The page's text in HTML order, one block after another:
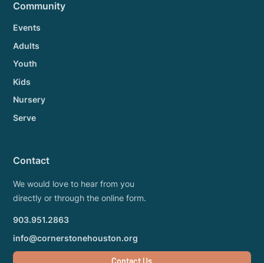
Community
Events
Adults
Youth
Kids
Nursery
Serve
Contact
We would love to hear from you
directly or through the online form.
903.951.2863
info@cornerstonehouston.org